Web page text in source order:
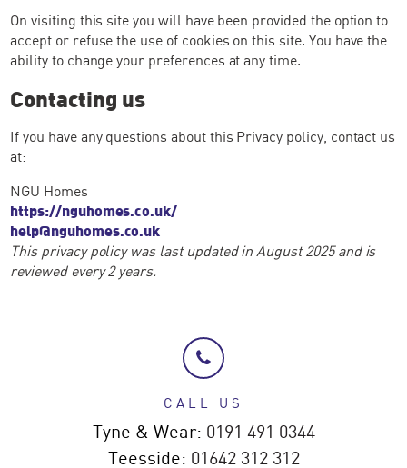
On visiting this site you will have been provided the option to
accept or refuse the use of cookies on this site. You have the
ability to change your preferences at any time.
Contacting us
If you have any questions about this Privacy policy, contact us
at:
NGU Homes
https://nguhomes.co.uk/
help@nguhomes.co.uk
This privacy policy was last updated in August 2025 and is
reviewed every 2 years.
CALL US
Tyne & Wear: 0191 491 0344
Teesside: 01642 312 312